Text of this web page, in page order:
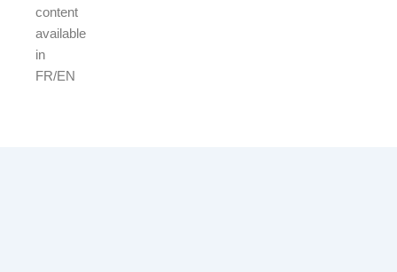
content
available
in
FR/EN